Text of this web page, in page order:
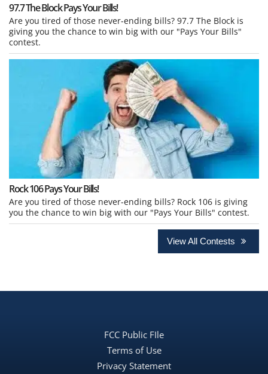
97.7 The Block Pays Your Bills!
Are you tired of those never-ending bills? 97.7 The Block is
giving you the chance to win big with our "Pays Your Bills"
contest.
Rock 106 Pays Your Bills!
Are you tired of those never-ending bills? Rock 106 is giving
you the chance to win big with our "Pays Your Bills" contest.
View All Contests
FCC Public FIle
Terms of Use
Privacy Statement